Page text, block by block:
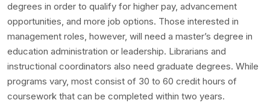
degrees in order to qualify for higher pay, advancement
opportunities, and more job options. Those interested in
management roles, however, will need a master’s degree in
education administration or leadership. Librarians and
instructional coordinators also need graduate degrees. While
programs vary, most consist of 30 to 60 credit hours of
coursework that can be completed within two years.